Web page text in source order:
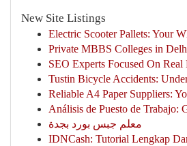
New Site Listings
Electric Scooter Pallets: Your
Private MBBS Colleges in
SEO Experts Focused On Real
Tustin Bicycle Accidents:
Reliable A4 Paper Suppliers:
Análisis de Puesto de Trabajo:
معلم جبس بورد بجدة
IDNCash: Tutorial Lengkap